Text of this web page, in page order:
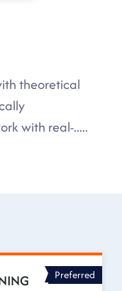
theoretical
with real-.....
Preferred